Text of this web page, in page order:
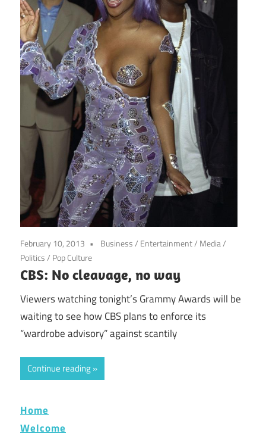
February 10, 2013 Business/ Entertainment/ Media/
Politics/ Pop Culture
CBS: No cleavage, no way
Viewers watching tonight’s Grammy Awards will be
waiting to see how CBS plans to enforce its
“wardrobe advisory” against scantily
Continue reading
Home
Welcome